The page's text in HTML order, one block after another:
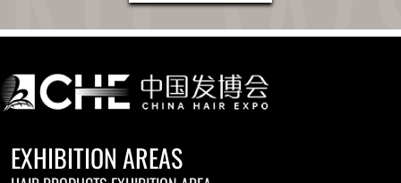
EXHIBITION AREAS